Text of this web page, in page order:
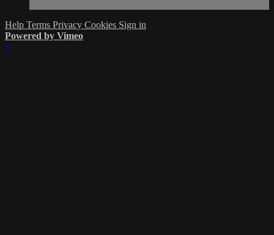
Help Terms Privacy Cookies Sign in
Powered by Vimeo
×